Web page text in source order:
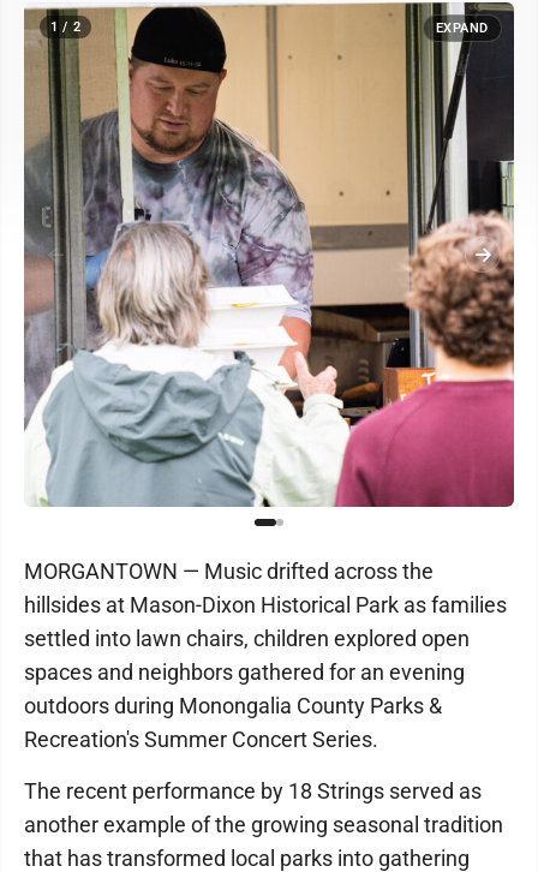
1 / 2 EXPAND
MORGANTOWN — Music drifted across the
hillsides at Mason-Dixon Historical Park as families
settled into lawn chairs, children explored open
spaces and neighbors gathered for an evening
outdoors during Monongalia County Parks &
Recreation's Summer Concert Series.
The recent performance by 18 Strings served as
another example of the growing seasonal tradition
that has transformed local parks into gathering